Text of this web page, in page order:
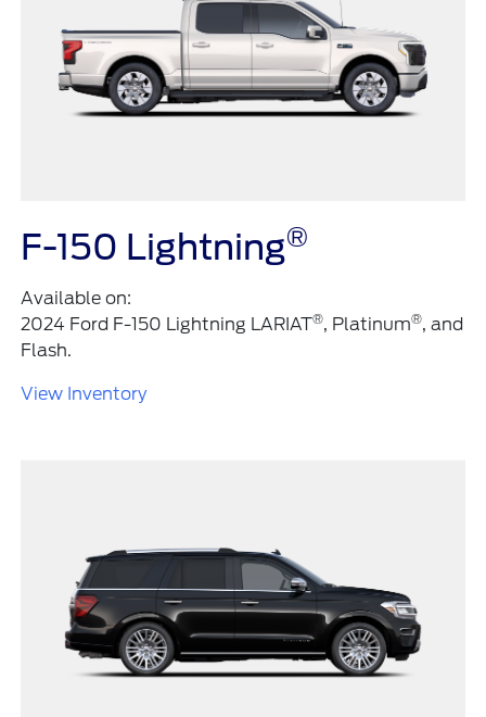
F-150 Lightning®
Available on:
2024 Ford F-150 Lightning LARIAT®, Platinum®, and
Flash.
View Inventory